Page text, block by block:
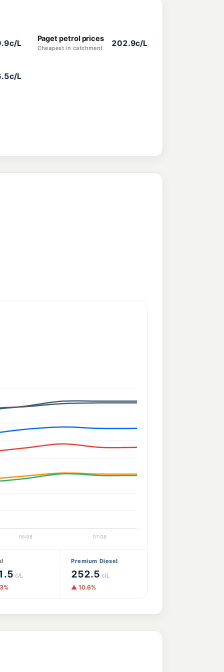
L Paget petrol prices
Cheapest in catchment
202.9c/L
L
c/L
Premium Diesel
252.5 c/L
▲ 10.6%